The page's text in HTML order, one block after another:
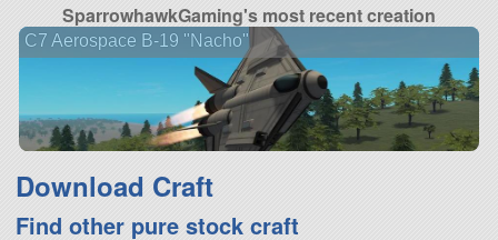
SparrowhawkGaming's most recent creation
C7 Aerospace B-19 "Nacho"
Download Craft
Find other pure stock craft